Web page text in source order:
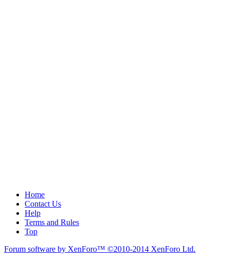
Home
Contact Us
Help
Terms and Rules
Top
Forum software by XenForo™ ©2010-2014 XenForo Ltd.